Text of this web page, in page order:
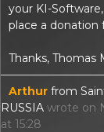
your KI-
place a donation
Thanks, Thomas
Arthur from
RUSSIA wrote on
at 15:28